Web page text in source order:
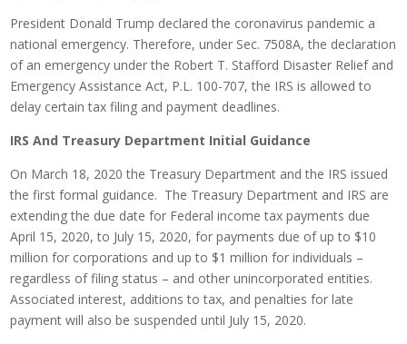
President Donald Trump declared the coronavirus pandemic a
national emergency. Therefore, under Sec. 7508A, the declaration
of an emergency under the Robert T. Stafford Disaster Relief and
Emergency Assistance Act, P.L. 100-707, the IRS is allowed to
delay certain tax filing and payment deadlines.
IRS And Treasury Department Initial Guidance
On March 18, 2020 the Treasury Department and the IRS issued
the first formal guidance. The Treasury Department and IRS are
extending the due date for Federal income tax payments due
April 15, 2020, to July 15, 2020, for payments due of up to $10
million for corporations and up to $1 million for individuals –
regardless of filing status – and other unincorporated entities.
Associated interest, additions to tax, and penalties for late
payment will also be suspended until July 15, 2020.